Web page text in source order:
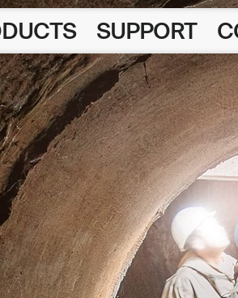
SUPPORT